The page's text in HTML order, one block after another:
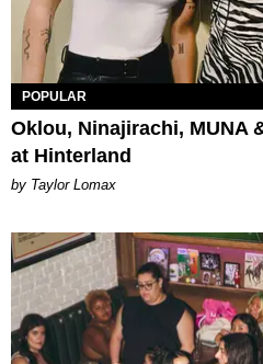
POPULAR
Oklou, Ninajirachi, MUNA
at Hinterland
by Taylor Lomax